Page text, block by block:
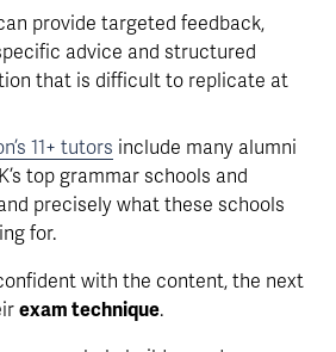
provide targeted feedback,
advice and structured
that is difficult to replicate at
11+ tutors include many alumni
top grammar schools and
precisely what these schools
for.
with the content, the next
exam technique.